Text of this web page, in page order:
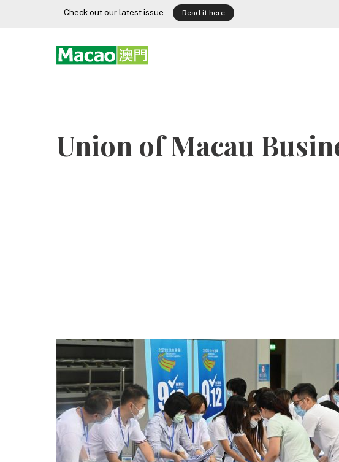
Check out our latest issue Read it here
Union of Macau